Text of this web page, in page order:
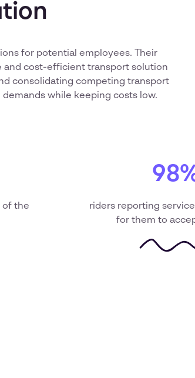
for potential employees. Their
and cost-efficient transport solution
consolidating competing transport
while keeping costs low.
of the
riders reporting
for them to